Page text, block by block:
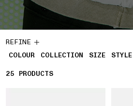
REFINE
COLOUR
COLLECTION SIZE STYLE
25 25 PRODUCTS
PRODUCTS